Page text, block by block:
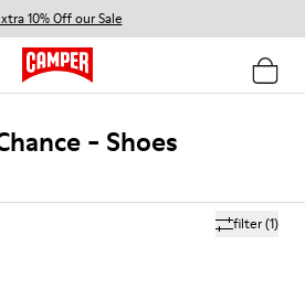
10% Off our Sale
- Shoes
filter(1)